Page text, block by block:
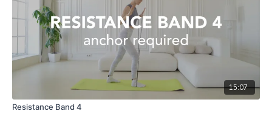
15:07
Resistance Band 4